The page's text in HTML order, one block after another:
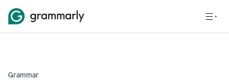
Grammar